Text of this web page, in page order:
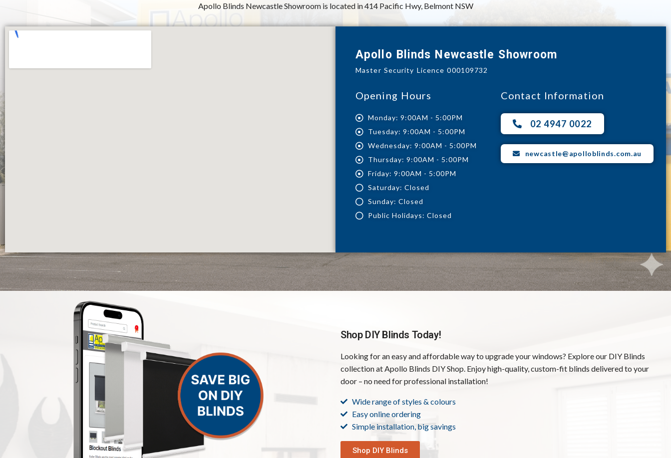
Apollo Blinds Newcastle Showroom is located in 414 Pacific Hwy, Belmont NSW
Apollo Blinds Newcastle Showroom
Master Security Licence 000109732
Opening Hours
Monday: 9:00AM - 5:00PM
Tuesday: 9:00AM - 5:00PM
Wednesday: 9:00AM - 5:00PM
Thursday: 9:00AM - 5:00PM
Friday: 9:00AM - 5:00PM
Saturday: Closed
Sunday: Closed
Public Holidays: Closed
Contact Information
02 4947 0022
newcastle@apolloblinds.com.au
Shop DIY Blinds Today!
Looking for an easy and affordable way to upgrade your windows? Explore our DIY Blinds
collection at Apollo Blinds DIY Shop. Enjoy high-quality, custom-fit blinds delivered to your
door – no need for professional installation!
Wide range of styles & colours
Easy online ordering
Simple installation, big savings
Shop DIY Blinds